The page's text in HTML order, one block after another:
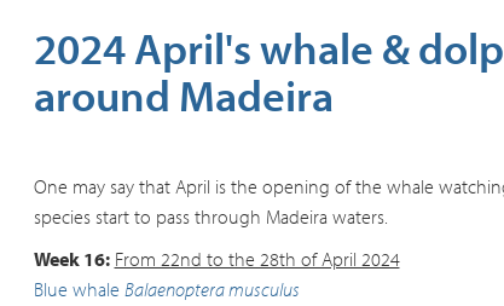
2024 April's whale &
around Madeira
One may say that April is the opening of the whale
species start to pass through Madeira waters.
Week 16: From 22nd to the 28th of April 2024
Blue whale Balaenoptera musculus